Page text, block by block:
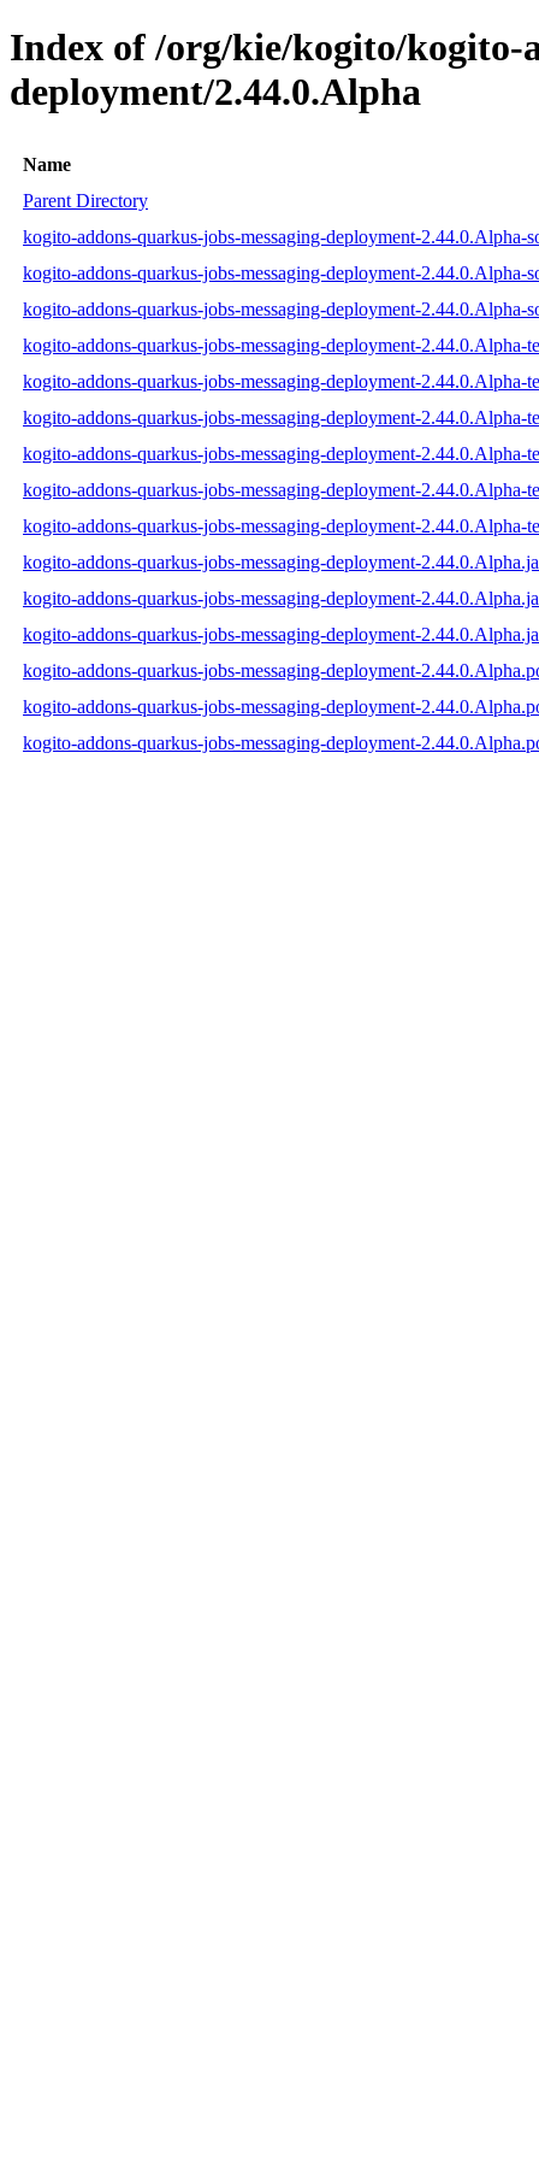
Index of /org/kie/kogito/kogito-
deployment/2.44.0.Alpha
Name
Parent Directory
kogito-addons-quarkus-jobs-messaging-deployment-2.44.0.Alpha-
kogito-addons-quarkus-jobs-messaging-deployment-2.44.0.Alpha-
kogito-addons-quarkus-jobs-messaging-deployment-2.44.0.Alpha-
kogito-addons-quarkus-jobs-messaging-deployment-2.44.0.Alpha-
kogito-addons-quarkus-jobs-messaging-deployment-2.44.0.Alpha-
kogito-addons-quarkus-jobs-messaging-deployment-2.44.0.Alpha-
kogito-addons-quarkus-jobs-messaging-deployment-2.44.0.Alpha-
kogito-addons-quarkus-jobs-messaging-deployment-2.44.0.Alpha-
kogito-addons-quarkus-jobs-messaging-deployment-2.44.0.Alpha-
kogito-addons-quarkus-jobs-messaging-deployment-
kogito-addons-quarkus-jobs-messaging-deployment-
kogito-addons-quarkus-jobs-messaging-deployment-
kogito-addons-quarkus-jobs-messaging-deployment-
kogito-addons-quarkus-jobs-messaging-deployment-
kogito-addons-quarkus-jobs-messaging-deployment-